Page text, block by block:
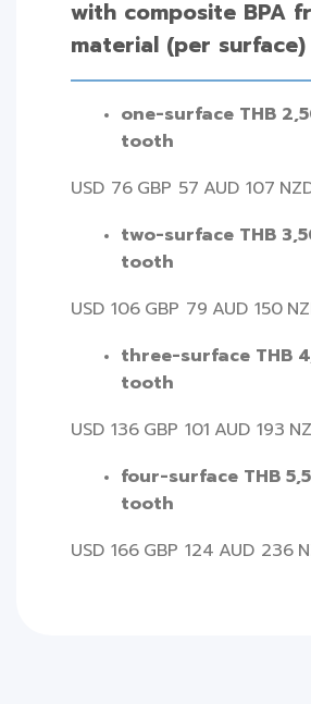
with composite BPA
material (per surface)
one-surface THB
tooth
USD 76 GBP 57 AUD 107
two-surface THB
tooth
USD 106 GBP 79 AUD 150
three-surface THB
tooth
USD 136 GBP 101 AUD 193
four-surface THB
tooth
USD 166 GBP 124 AUD 236